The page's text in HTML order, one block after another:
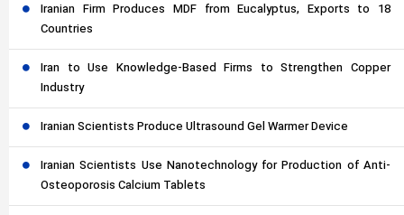
Iranian Firm Produces MDF from Eucalyptus, Exports to 18
Countries
Iran to Use Knowledge-Based Firms to Strengthen Copper
Industry
Iranian Scientists Produce Ultrasound Gel Warmer Device
Iranian Scientists Use Nanotechnology for Production of Anti-
Osteoporosis Calcium Tablets